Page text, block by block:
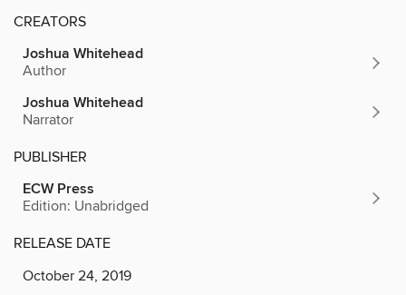
CREATORS
Joshua Whitehead
Author
Joshua Whitehead
Narrator
PUBLISHER
ECW Press
Edition: Unabridged
RELEASE DATE
October 24, 2019